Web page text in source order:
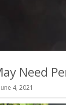
Need
4, 2021